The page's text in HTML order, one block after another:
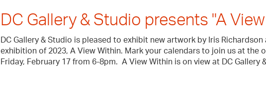
DC Gallery & Studio presents "A
DC Gallery & Studio is pleased to exhibit new artwork by Iris
exhibition of 2023, A View Within. Mark your calendars to join us at the
Friday, February 17 from 6-8pm. A View Within is on view at DC Gallery